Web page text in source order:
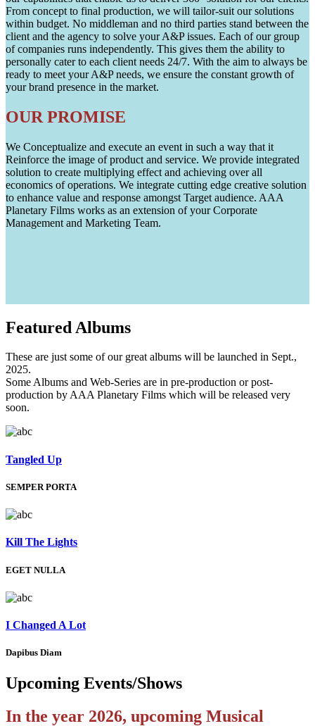
From concept to final production, we will tailor-suit our solutions
within budget. No middleman and no third parties stand between the
client and the agency to solve your A&P issues. Each of our group
of companies runs independently. This gives them the ability to
personally cater to each client needs 24/7. With the aim to always be
ready to meet your A&P needs, we ensure the constant growth of
your brand presence in the market.
OUR PROMISE
We Conceptualize and execute an event in such a way that it
Reinforce the image of product and service. We provide integrated
solution to create multiplying effect and achieving over all
economics of operations. We integrate cutting edge creative solution
to enhance value and response amongst Target audience. AAA
Planetary Films works as an extension of your Corporate
Management and Marketing Team.
Featured Albums
These are just some of our great albums will be launched in Sept.,
2025.
Some Albums and Web-Series are in pre-production or post-
production by AAA Planetary Films which will be released very
soon.
Tangled Up
SEMPER PORTA
Kill The Lights
EGET NULLA
I Changed A Lot
Dapibus Diam
Upcoming Events/Shows
In the year 2026, upcoming Musical